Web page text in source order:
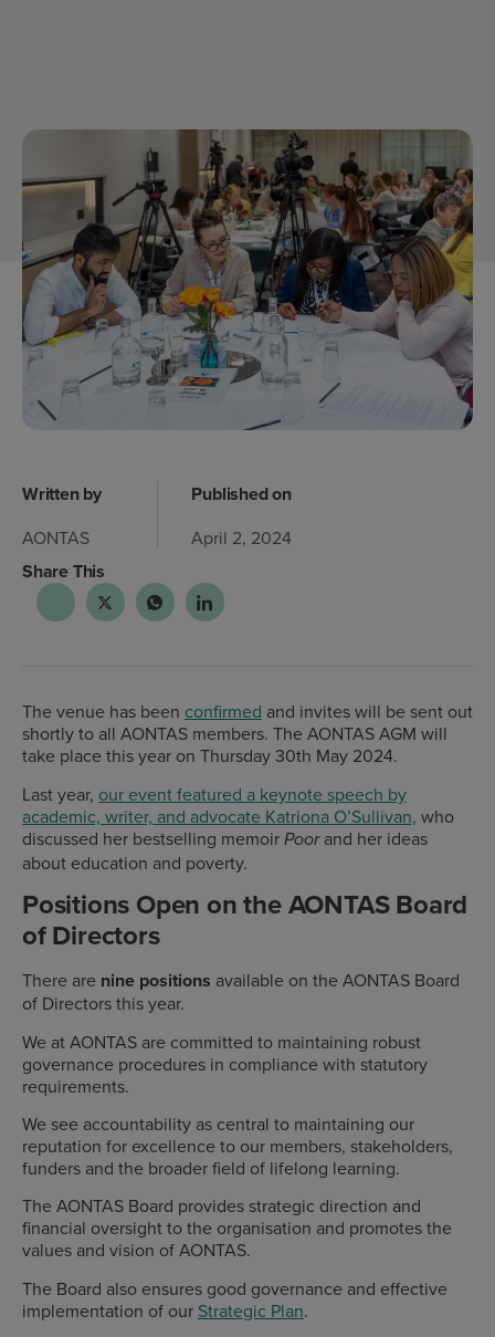
Written by
AONTAS
Published on
April 2, 2024
Share This
The venue has been confirmed and invites will be sent out
shortly to all AONTAS members. The AONTAS AGM will
take place this year on Thursday 30th May 2024.
Last year, our event featured a keynote speech by
academic, writer, and advocate Katriona O’Sullivan, who
discussed her bestselling memoir Poor and her ideas
about education and poverty.
Positions Open on the AONTAS Board
of Directors
There are nine positions available on the AONTAS Board
of Directors this year.
We at AONTAS are committed to maintaining robust
governance procedures in compliance with statutory
requirements.
We see accountability as central to maintaining our
reputation for excellence to our members, stakeholders,
funders and the broader field of lifelong learning.
The AONTAS Board provides strategic direction and
financial oversight to the organisation and promotes the
values and vision of AONTAS.
The Board also ensures good governance and effective
implementation of our Strategic Plan.